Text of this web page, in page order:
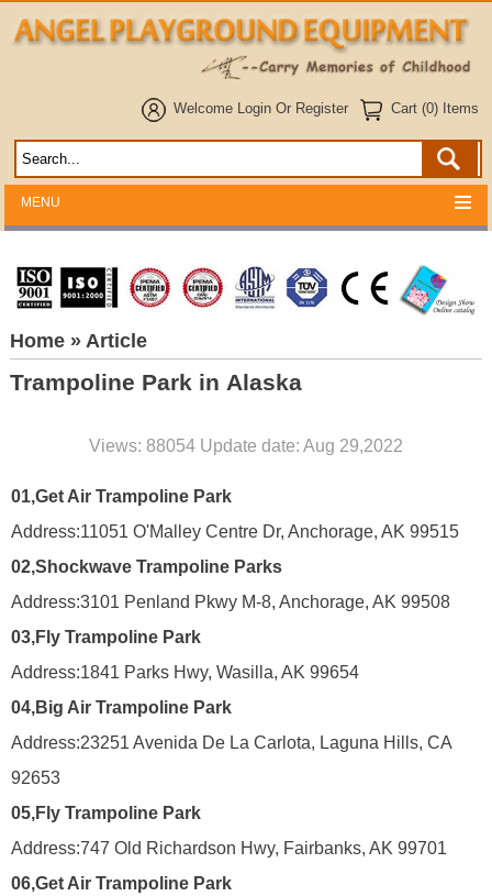
Welcome Login Or Register Cart (0) Items
MENU
Home» Article
Trampoline Park in Alaska
Views: 88054 Update date: Aug 29,2022
01,Get Air Trampoline Park
Address:11051 O'Malley Centre Dr, Anchorage, AK 99515
02,Shockwave Trampoline Parks
Address:3101 Penland Pkwy M-8, Anchorage, AK 99508
03,Fly Trampoline Park
Address:1841 Parks Hwy, Wasilla, AK 99654
04,Big Air Trampoline Park
Address:23251 Avenida De La Carlota, Laguna Hills, CA
92653
05,Fly Trampoline Park
Address:747 Old Richardson Hwy, Fairbanks, AK 99701
06,Get Air Trampoline Park